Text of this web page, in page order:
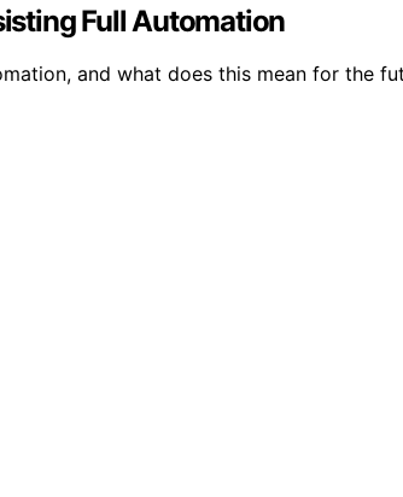
Full Automation
and what does this mean for the